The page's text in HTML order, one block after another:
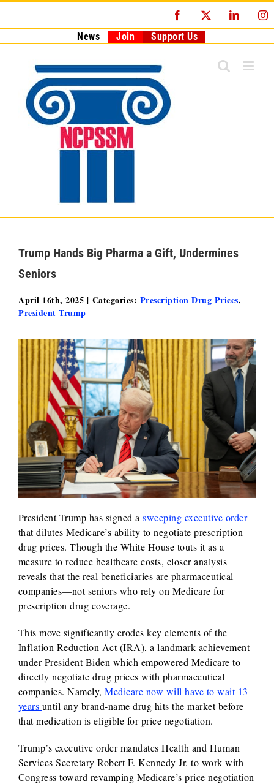
Facebook
News Join Support Us
Trump Hands Big Pharma a Gift, Undermines
Seniors
April 16th, 2025 | Categories: Prescription Drug Prices,
President Trump
President Trump has signed asweeping executive order
that dilutes Medicare’s ability to negotiate prescription
drug prices. Though the White House touts it as a
measure to reduce healthcare costs, closer analysis
reveals that the real beneficiaries are pharmaceutical
companies—not seniors who rely on Medicare for
prescription drug coverage.
This move significantly erodes key elements of the
Inflation Reduction Act (IRA), a landmark achievement
under President Biden which empowered Medicare to
directly negotiate drug prices with pharmaceutical
companies. Namely,Medicare now will have to wait 13
years until any brand-name drug hits the market before
that medication is eligible for price negotiation.
Trump’s executive order mandates Health and Human
Services Secretary Robert F. Kennedy Jr. to work with
Congress toward revamping Medicare’s price negotiation